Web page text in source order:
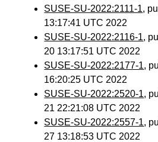
SUSE-SU-2022:2111-1,
13:17:41 UTC 2022
SUSE-SU-2022:2116-1,
20 13:17:51 UTC 2022
SUSE-SU-2022:2177-1,
16:20:25 UTC 2022
SUSE-SU-2022:2520-1,
21 22:21:08 UTC 2022
SUSE-SU-2022:2557-1,
27 13:18:53 UTC 2022